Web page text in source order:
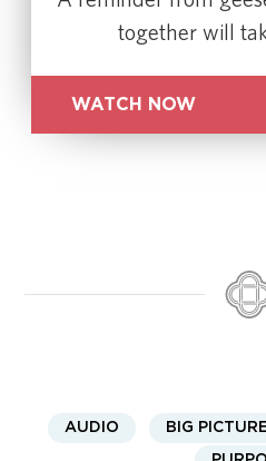
together will
WATCH NOW
AUDIO BIG